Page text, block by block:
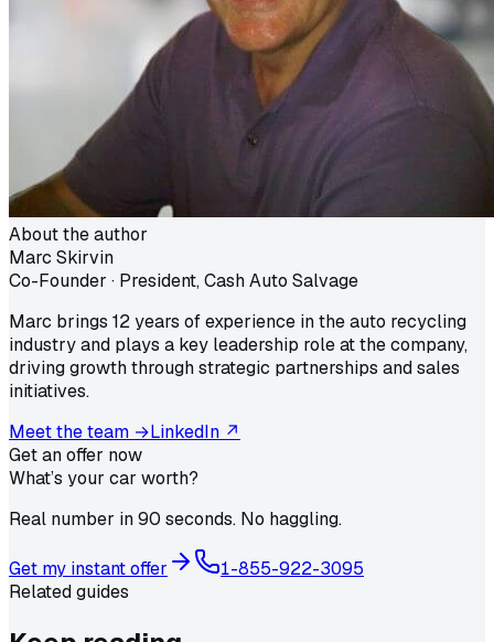
About the author
Marc Skirvin
Co-Founder · President, Cash Auto Salvage
Marc brings 12 years of experience in the auto recycling
industry and plays a key leadership role at the company,
driving growth through strategic partnerships and sales
initiatives.
Meet the team →LinkedIn ↗
Get an offer now
What’s your car worth?
Real number in 90 seconds. No haggling.
Get my instant offer
1-855-922-3095
Related guides